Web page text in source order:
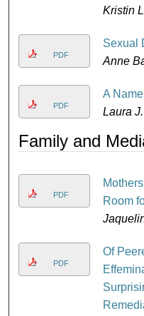
Kristin
PDF
Sexual
Anne
PDF
A
Laura
Family and
PDF
Room
PDF
Of